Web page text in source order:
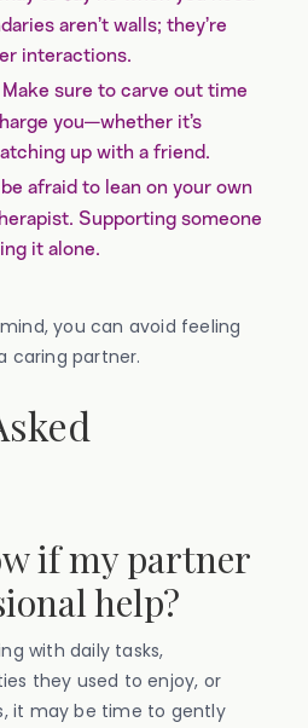
aren’t walls; they’re
interactions.
Make sure to carve out time
you—whether it’s
up with a friend.
be afraid to lean on your own
Supporting someone
it alone.
you can avoid feeling
caring partner.
if my partner
help?
with daily tasks,
they used to enjoy, or
it may be time to gently